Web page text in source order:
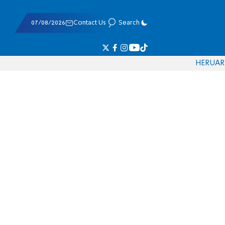
07/08/2026 Contact Us Search
HERUAR